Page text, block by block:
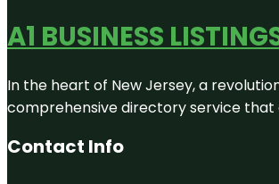
A1 BUSINESS
In the heart of New Jersey, a
comprehensive directory service
Contact Info